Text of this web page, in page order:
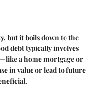
but it boils down to the
debt typically involves
a home mortgage or
in value or lead to future